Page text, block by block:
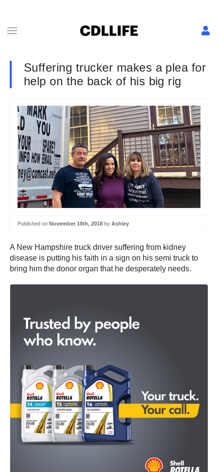
Suffering trucker makes a plea for
help on the back of his big rig
Published on November 10th, 2018 by Ashley
A New Hampshire truck driver suffering from kidney
disease is putting his faith in a sign on his semi truck to
bring him the donor organ that he desperately needs.